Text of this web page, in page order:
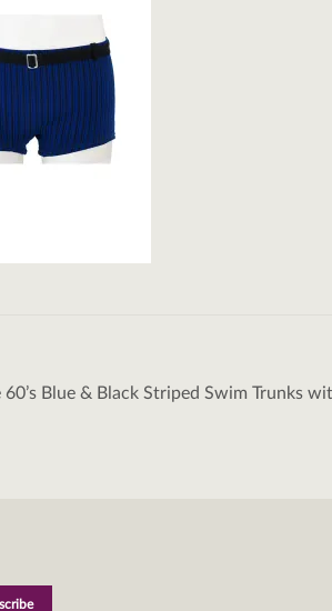
60’s Blue & Black Striped Swim Trunks